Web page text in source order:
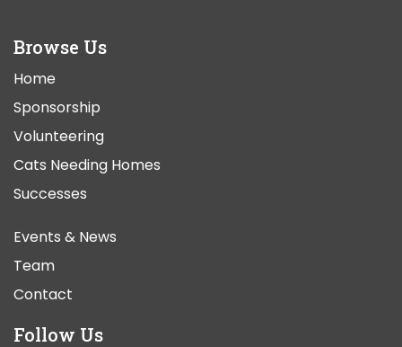
Browse Us
Home
Sponsorship
Volunteering
Cats Needing Homes
Successes
Events & News
Team
Contact
Follow Us